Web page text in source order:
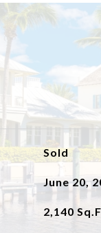
Sold
June 20,
2,140